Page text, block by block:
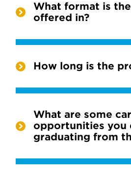
What format is
offered in?
How long is the
What are some
opportunities you
graduating from